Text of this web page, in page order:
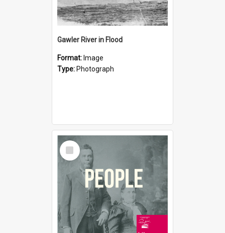
Gawler River in Flood
Format: Image
Type: Photograph
Select
Item